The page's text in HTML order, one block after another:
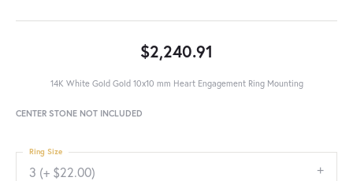
$2,240.91
14K White Gold Gold 10x10 mm Heart Engagement Ring Mounting
CENTER STONE NOT INCLUDED
3 (+ $22.00)
Ring Size